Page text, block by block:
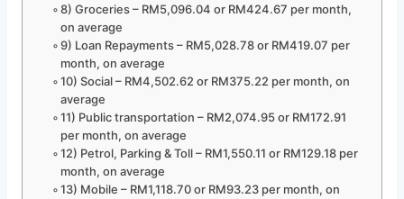
8) Groceries – RM5,096.04 or RM424.67 per month,
on average
9) Loan Repayments – RM5,028.78 or RM419.07 per
month, on average
10) Social – RM4,502.62 or RM375.22 per month, on
average
11) Public transportation – RM2,074.95 or RM172.91
per month, on average
12) Petrol, Parking & Toll – RM1,550.11 or RM129.18 per
month, on average
13) Mobile – RM1,118.70 or RM93.23 per month, on